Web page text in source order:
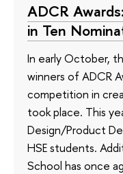
ADCR
in Ten
In early October,
winners of ADCR
competition in
took place. This
Design/Product
HSE students.
School has once